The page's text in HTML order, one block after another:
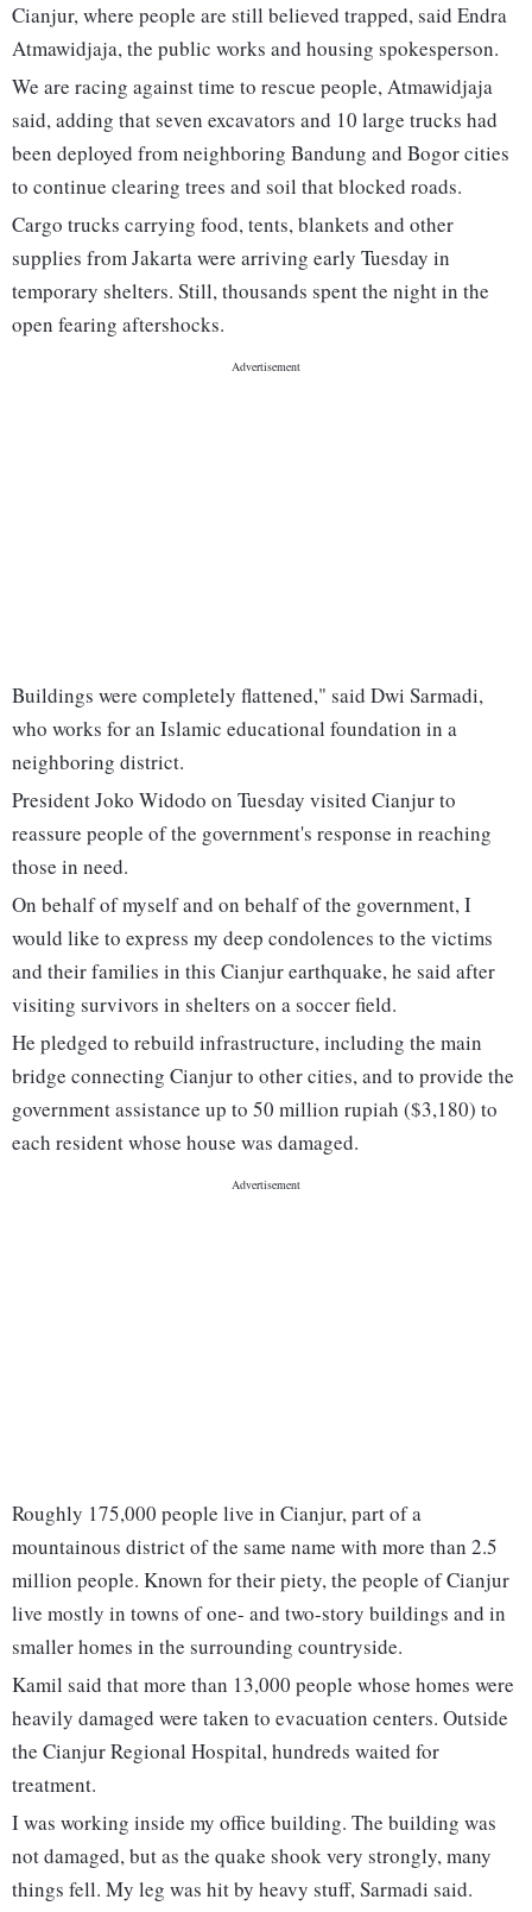
Cianjur, where people are still believed trapped, said Endra
Atmawidjaja, the public works and housing spokesperson.
We are racing against time to rescue people, Atmawidjaja
said, adding that seven excavators and 10 large trucks had
been deployed from neighboring Bandung and Bogor cities
to continue clearing trees and soil that blocked roads.
Cargo trucks carrying food, tents, blankets and other
supplies from Jakarta were arriving early Tuesday in
temporary shelters. Still, thousands spent the night in the
open fearing aftershocks.
Buildings were completely flattened," said Dwi Sarmadi,
who works for an Islamic educational foundation in a
neighboring district.
President Joko Widodo on Tuesday visited Cianjur to
reassure people of the government's response in reaching
those in need.
On behalf of myself and on behalf of the government, I
would like to express my deep condolences to the victims
and their families in this Cianjur earthquake, he said after
visiting survivors in shelters on a soccer field.
He pledged to rebuild infrastructure, including the main
bridge connecting Cianjur to other cities, and to provide the
government assistance up to 50 million rupiah ($3,180) to
each resident whose house was damaged.
Roughly 175,000 people live in Cianjur, part of a
mountainous district of the same name with more than 2.5
million people. Known for their piety, the people of Cianjur
live mostly in towns of one- and two-story buildings and in
smaller homes in the surrounding countryside.
Kamil said that more than 13,000 people whose homes were
heavily damaged were taken to evacuation centers. Outside
the Cianjur Regional Hospital, hundreds waited for
treatment.
I was working inside my office building. The building was
not damaged, but as the quake shook very strongly, many
things fell. My leg was hit by heavy stuff, Sarmadi said.